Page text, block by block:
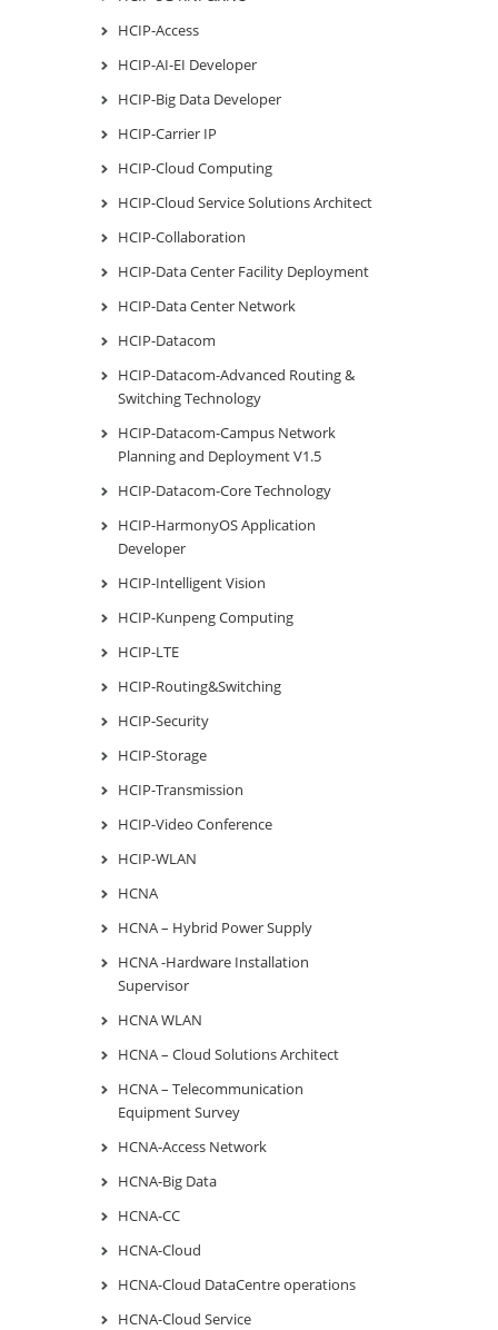
HCIP-Access
HCIP-AI-EI Developer
HCIP-Big Data Developer
HCIP-Carrier IP
HCIP-Cloud Computing
HCIP-Cloud Service Solutions Architect
HCIP-Collaboration
HCIP-Data Center Facility Deployment
HCIP-Data Center Network
HCIP-Datacom
HCIP-Datacom-Advanced Routing &
Switching Technology
HCIP-Datacom-Campus Network
Planning and Deployment V1.5
HCIP-Datacom-Core Technology
HCIP-HarmonyOS Application
Developer
HCIP-Intelligent Vision
HCIP-Kunpeng Computing
HCIP-LTE
HCIP-Routing&Switching
HCIP-Security
HCIP-Storage
HCIP-Transmission
HCIP-Video Conference
HCIP-WLAN
HCNA
HCNA – Hybrid Power Supply
HCNA -Hardware Installation
Supervisor
HCNA WLAN
HCNA – Cloud Solutions Architect
HCNA – Telecommunication
Equipment Survey
HCNA-Access Network
HCNA-Big Data
HCNA-CC
HCNA-Cloud
HCNA-Cloud DataCentre operations
HCNA-Cloud Service